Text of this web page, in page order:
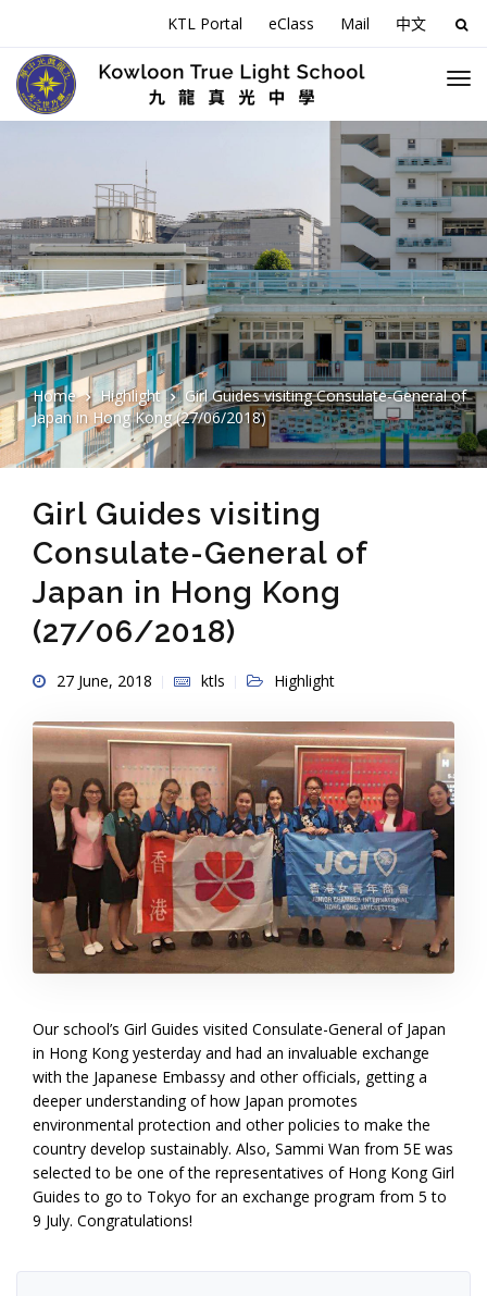
KTL Portal eClass Mail 中文
for:
Home Highlight
Girl Guides visiting Consulate-General of
Japan in Hong Kong (27/06/2018)
Girl Guides visiting
Consulate-General of
Japan in Hong Kong
(27/06/2018)
27 June, 2018 ktls Highlight
Our school’s Girl Guides visited Consulate-General of Japan
in Hong Kong yesterday and had an invaluable exchange
with the Japanese Embassy and other officials, getting a
deeper understanding of how Japan promotes
environmental protection and other policies to make the
country develop sustainably. Also, Sammi Wan from 5E was
selected to be one of the representatives of Hong Kong Girl
Guides to go to Tokyo for an exchange program from 5 to
9 July. Congratulations!